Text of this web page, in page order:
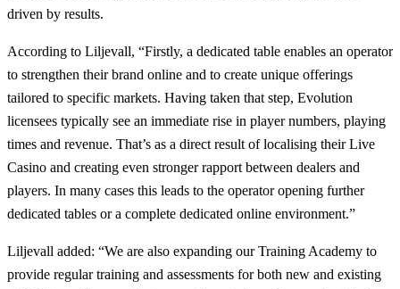
driven by results.
According to Liljevall, “Firstly, a dedicated table enables an operator
to strengthen their brand online and to create unique offerings
tailored to specific markets. Having taken that step, Evolution
licensees typically see an immediate rise in player numbers, playing
times and revenue. That’s as a direct result of localising their Live
Casino and creating even stronger rapport between dealers and
players. In many cases this leads to the operator opening further
dedicated tables or a complete dedicated online environment.”
Liljevall added: “We are also expanding our Training Academy to
provide regular training and assessments for both new and existing